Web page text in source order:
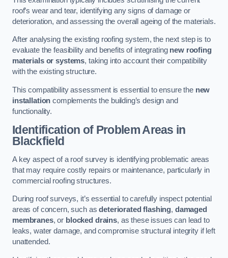
roof’s wear and tear, identifying any signs of damage or
deterioration, and assessing the overall ageing of the materials.
After analysing the existing roofing system, the next step is to
evaluate the feasibility and benefits of integrating new roofing
materials or systems, taking into account their compatibility
with the existing structure.
This compatibility assessment is essential to ensure the new
installation complements the building’s design and
functionality.
Identification of Problem Areas in
Blackfield
A key aspect of a roof survey is identifying problematic areas
that may require costly repairs or maintenance, particularly in
commercial roofing structures.
During roof surveys, it’s essential to carefully inspect potential
areas of concern, such asdeteriorated flashing, damaged
membranes, or blocked drains, as these issues can lead to
leaks, water damage, and compromise structural integrity if left
unattended.